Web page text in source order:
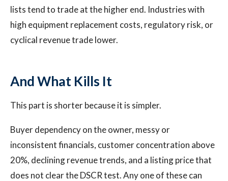
lists tend to trade at the higher end. Industries with
high equipment replacement costs, regulatory risk, or
cyclical revenue trade lower.
And What Kills It
This part is shorter because it is simpler.
Buyer dependency on the owner, messy or
inconsistent financials, customer concentration above
20%, declining revenue trends, and a listing price that
does not clear the DSCR test. Any one of these can